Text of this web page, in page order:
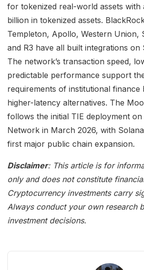
for tokenized real-world assets with
billion in tokenized assets.
Templeton, Apollo, Western Union,
and R3 have all built integrations on
The network’s transaction speed,
predictable performance support
requirements of institutional finance
higher-latency alternatives. The
follows the initial TIE deployment
Network in March 2026, with
first major public chain expansion.
Disclaimer: This article is for
only and does not constitute
Cryptocurrency investments carry
Always conduct your own research
investment decisions.